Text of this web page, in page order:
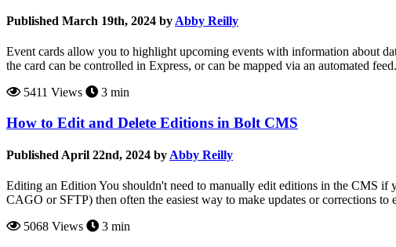
Published March 19th, 2024 by Abby Reilly
Event cards allow you to highlight upcoming events with information about
the card can be controlled in Express, or can be mapped via an automated
5411 Views
3 min
How to Edit and Delete Editions in Bolt CMS
Published April 22nd, 2024 by Abby Reilly
Editing an Edition You shouldn't need to manually edit editions in the CMS
CAGO or SFTP) then often the easiest way to make updates or corrections
5068 Views
3 min